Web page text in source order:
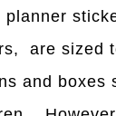
planner
are sized
and boxes